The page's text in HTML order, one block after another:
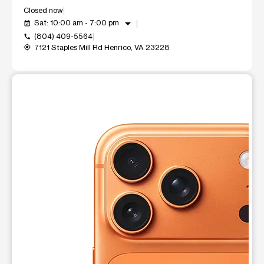
Closed now
event_available Sat: 10:00 am - 7:00 pm arrow_drop_down
call (804) 409-5564
my_location 7121 Staples Mill Rd Henrico, VA 23228